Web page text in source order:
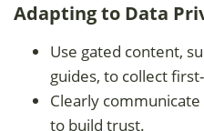
Adapting to Data
Use gated content,
guides, to collect
Clearly
to build trust.